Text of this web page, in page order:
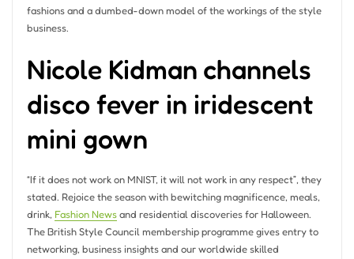
fashions and a dumbed-down model of the workings of the style
business.
Nicole Kidman channels
disco fever in iridescent
mini gown
“If it does not work on MNIST, it will not work in any respect”, they
stated. Rejoice the season with bewitching magnificence, meals,
drink, Fashion Newsand residential discoveries for Halloween.
The British Style Council membership programme gives entry to
networking, business insights and our worldwide skilled